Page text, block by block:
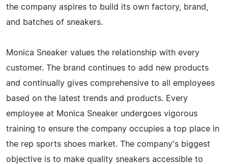
the company aspires to build its own factory, brand,
and batches of sneakers.
Monica Sneaker values the relationship with every
customer. The brand continues to add new products
and continually gives comprehensive to all employees
based on the latest trends and products. Every
employee at Monica Sneaker undergoes vigorous
training to ensure the company occupies a top place in
the rep sports shoes market. The company's biggest
objective is to make quality sneakers accessible to